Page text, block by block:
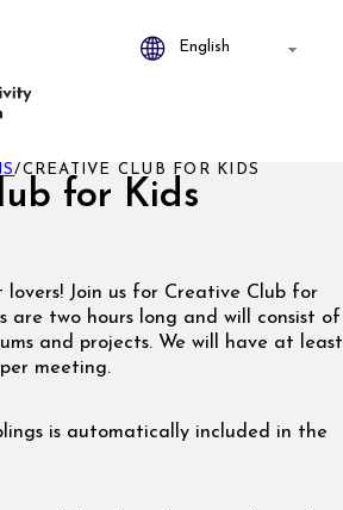
for Kids
/CREATIVE CLUB FOR KIDS
Join us for Creative Club for
are two hours long and will consist of
and projects. We will have at least
meeting.
is automatically included in the